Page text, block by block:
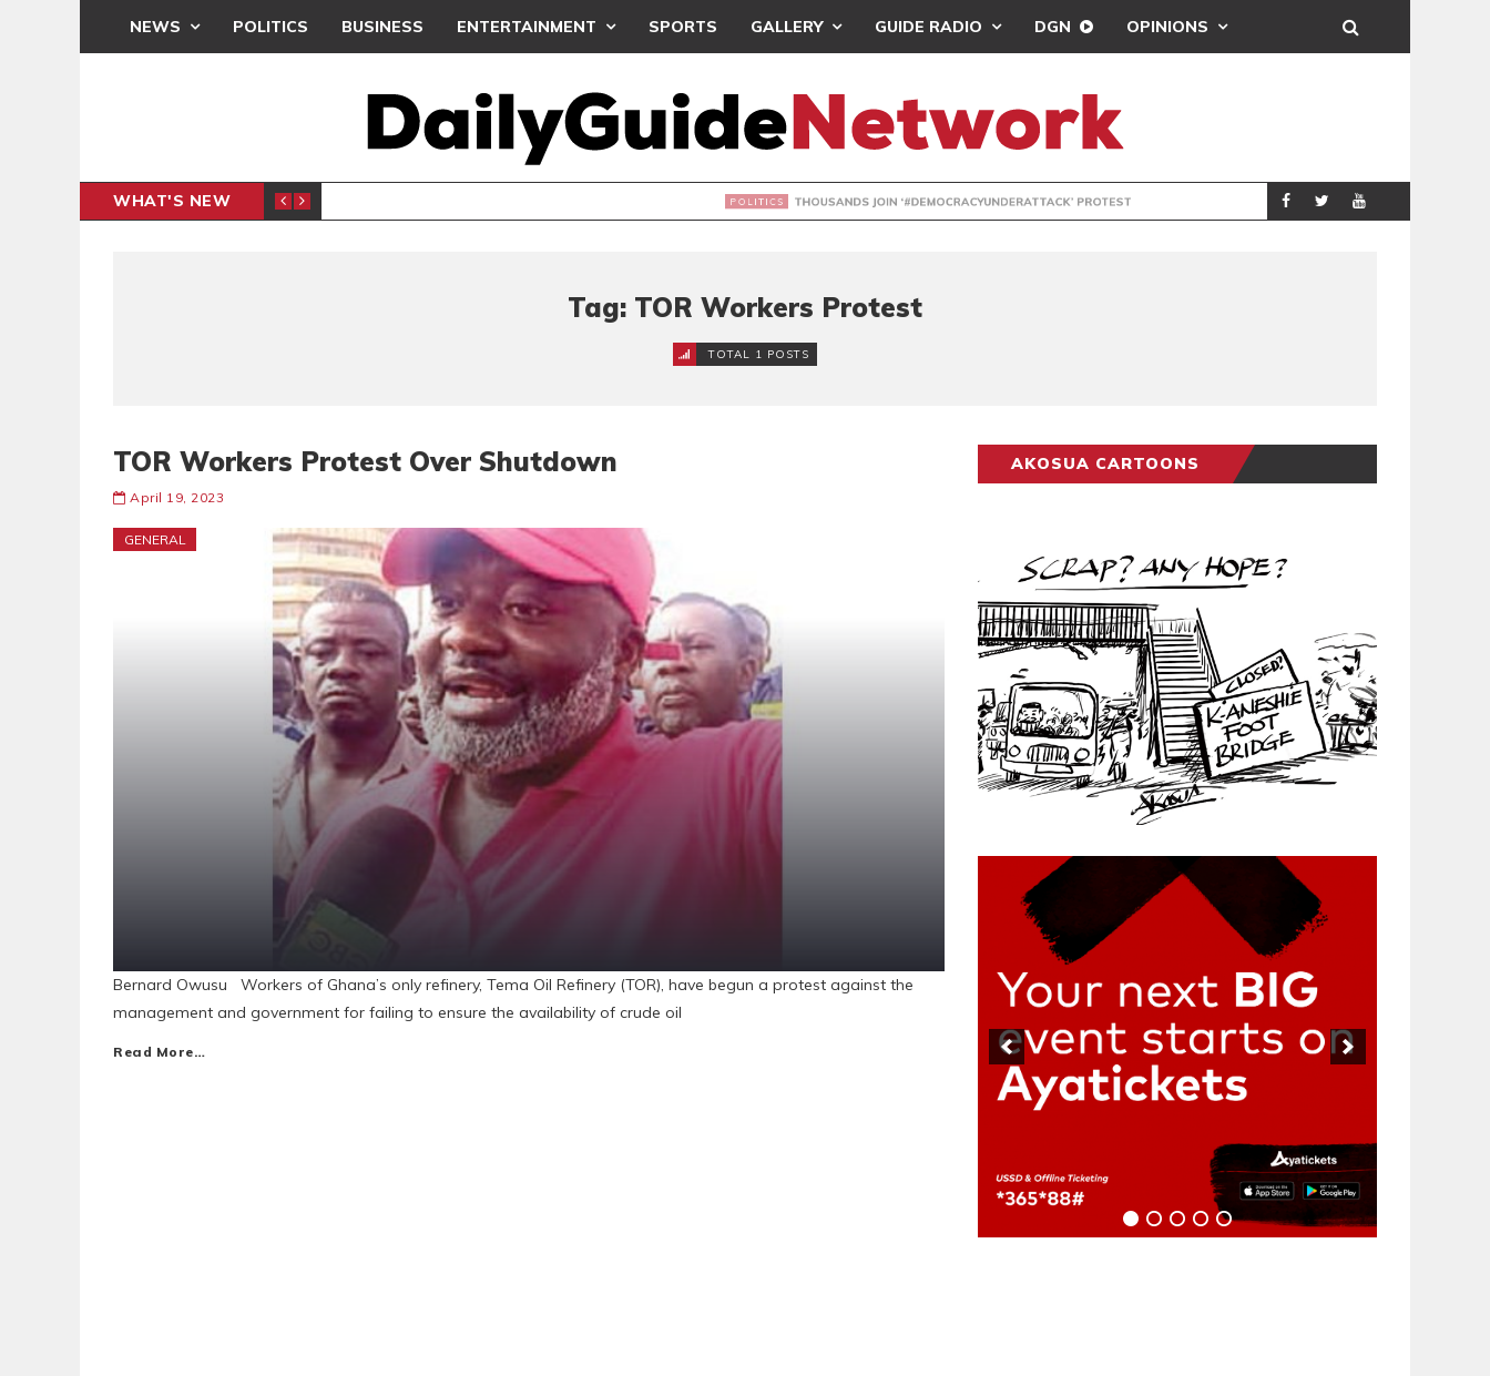
NEWS POLITICS BUSINESS ENTERTAINMENT SPORTS GALLERY GUIDE RADIO DGN OPINIONS
WHAT'S NEW THOUSANDS JOIN ‘#DEMOCRACYUNDERATTACK’ PROTEST POLITICS
Tag: TOR Workers Protest
TOTAL 1 POSTS
TOR Workers Protest Over Shutdown
April 19, 2023
GENERAL
Bernard Owusu Workers of Ghana’s only refinery, Tema Oil Refinery (TOR), have begun a protest against the
management and government for failing to ensure the availability of crude oil
Read More…
AKOSUA CARTOONS